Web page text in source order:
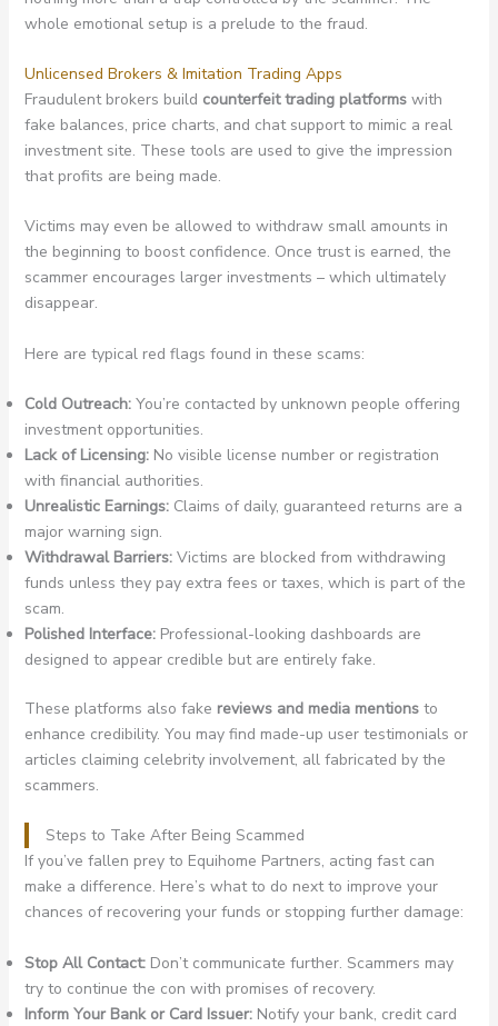
whole emotional setup is a prelude to the fraud.
Unlicensed Brokers & Imitation Trading Apps
Fraudulent brokers build counterfeit trading platformswith
fake balances, price charts, and chat support to mimic a real
investment site. These tools are used to give the impression
that profits are being made.
Victims may even be allowed to withdraw small amounts in
the beginning to boost confidence. Once trust is earned, the
scammer encourages larger investments – which ultimately
disappear.
Here are typical red flags found in these scams:
Cold Outreach:You’re contacted by unknown people offering
investment opportunities.
Lack of Licensing:No visible license number or registration
with financial authorities.
Unrealistic Earnings:Claims of daily, guaranteed returns are a
major warning sign.
Withdrawal Barriers:Victims are blocked from withdrawing
funds unless they pay extra fees or taxes, which is part of the
scam.
Polished Interface:Professional-looking dashboards are
designed to appear credible but are entirely fake.
These platforms also fake reviews and media mentionsto
enhance credibility. You may find made-up user testimonials or
articles claiming celebrity involvement, all fabricated by the
scammers.
Steps to Take After Being Scammed
If you’ve fallen prey to Equihome Partners, acting fast can
make a difference. Here’s what to do next to improve your
chances of recovering your funds or stopping further damage:
Stop All Contact:Don’t communicate further. Scammers may
try to continue the con with promises of recovery.
Inform Your Bank or Card Issuer:Notify your bank, credit card